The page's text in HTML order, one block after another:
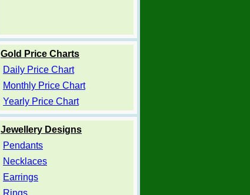
Gold Price Charts
Daily Price Chart
Monthly Price Chart
Yearly Price Chart
Jewellery Designs
Pendants
Necklaces
Earrings
Rings